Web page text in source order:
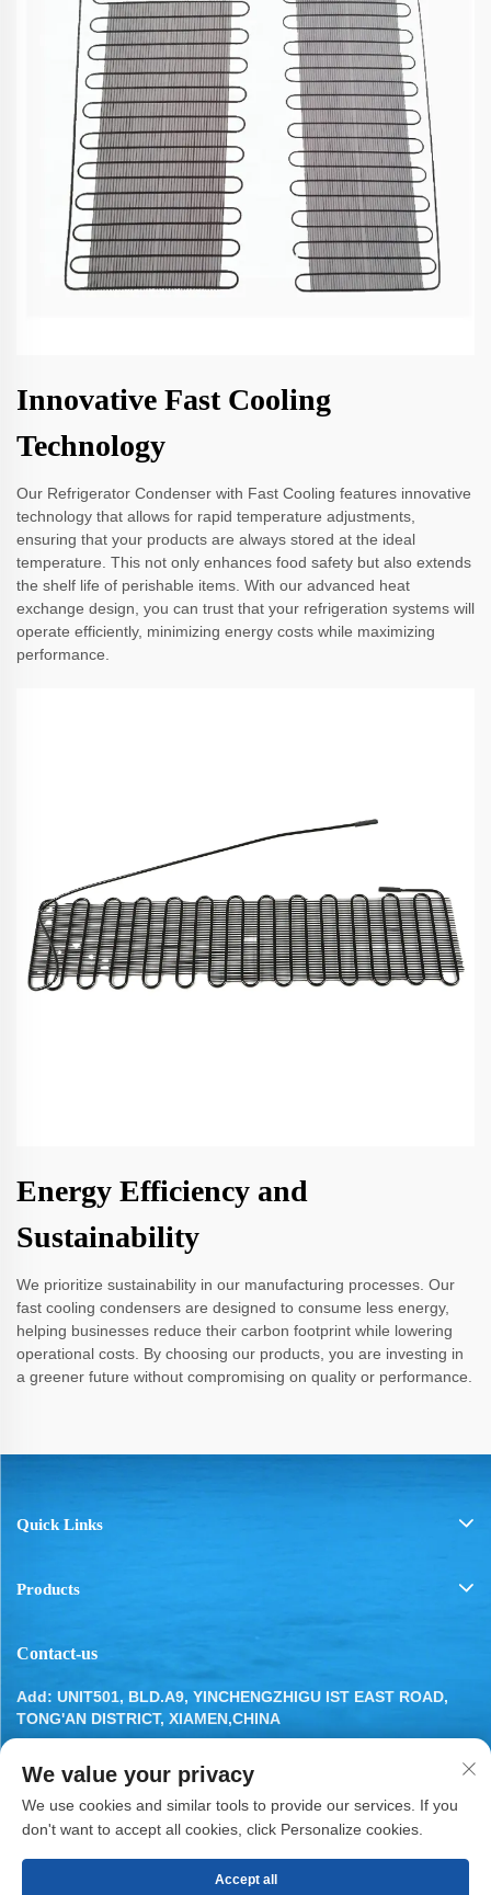
Innovative Fast Cooling
Technology
Our Refrigerator Condenser with Fast Cooling features innovative
technology that allows for rapid temperature adjustments,
ensuring that your products are always stored at the ideal
temperature. This not only enhances food safety but also extends
the shelf life of perishable items. With our advanced heat
exchange design, you can trust that your refrigeration systems will
operate efficiently, minimizing energy costs while maximizing
performance.
Energy Efficiency and
Sustainability
We prioritize sustainability in our manufacturing processes. Our
fast cooling condensers are designed to consume less energy,
helping businesses reduce their carbon footprint while lowering
operational costs. By choosing our products, you are investing in
a greener future without compromising on quality or performance.
Quick Links
Products
Contact-us
Add: UNIT501, BLD.A9, YINCHENGZHIGU IST EAST ROAD,
TONG'AN DISTRICT, XIAMEN,CHINA
[email protected]
We value your privacy
We use cookies and similar tools to provide our services. If you
don't want to accept all cookies, click Personalize cookies.
Accept all